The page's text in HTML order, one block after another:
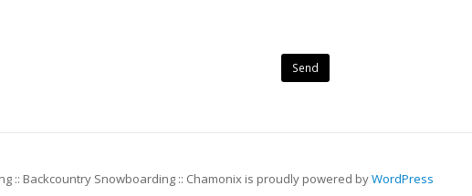
:: Backcountry Snowboarding :: Chamonix is proudly powered byWordPress